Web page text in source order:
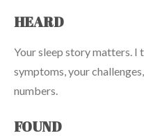
HEARD
Your sleep story matters. I
symptoms, your
numbers.
FOUND